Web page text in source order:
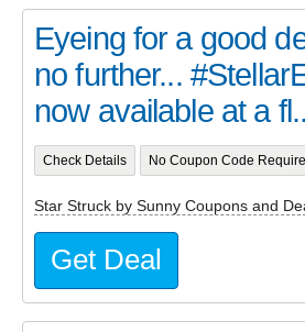
Eyeing for a good
no further...
now available at a
Check Details No Coupon Code
Star Struck by Sunny Coupons and
Get Deal